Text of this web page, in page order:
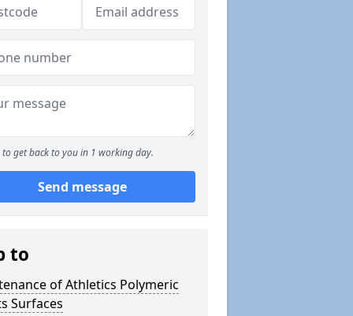
to get back to you in 1 working day.
Send message
to
of Athletics Polymeric
Surfaces